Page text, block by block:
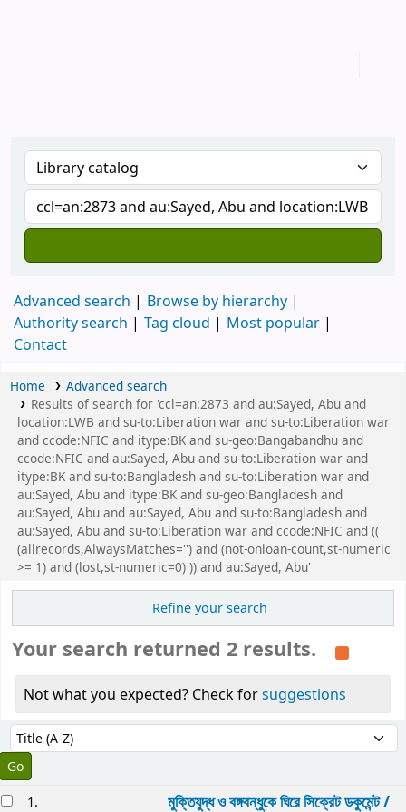
Advanced search
Browse by hierarchy
Authority search
Tag cloud
Most popular
Contact
Home
Advanced search
Results of search for 'ccl=an:2873 and au:Sayed, Abu and
location:LWB and su-to:Liberation war and su-to:Liberation war
and ccode:NFIC and itype:BK and su-geo:Bangabandhu and
ccode:NFIC and au:Sayed, Abu and su-to:Liberation war and
itype:BK and su-to:Bangladesh and su-to:Liberation war and
au:Sayed, Abu and itype:BK and su-geo:Bangladesh and
au:Sayed, Abu and au:Sayed, Abu and su-to:Bangladesh and
au:Sayed, Abu and su-to:Liberation war and ccode:NFIC and ((
(allrecords,AlwaysMatches='') and (not-onloan-count,st-numeric
>= 1) and (lost,st-numeric=0) )) and au:Sayed, Abu'
Refine your search
Your search returned 2 results.
Not what you expected? Check forsuggestions
Sort by:
1.
মুক্তিযুদ্ধ ও বঙ্গবন্ধুকে ঘিরে সিক্রেট ডকুমেন্ট /